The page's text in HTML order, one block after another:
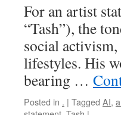
For an artist
“Tash”), the
social activism,
lifestyles. His
bearing …
Posted in . | Tagged AI,